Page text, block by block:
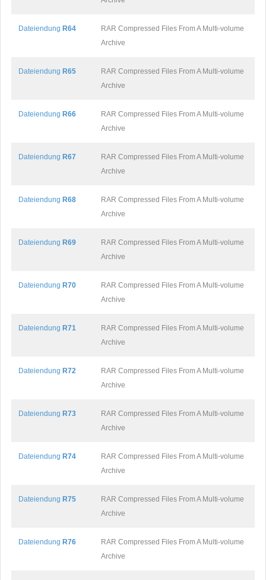
Dateiendung R64
RAR Compressed Files From A Multi-volume
Archive
Dateiendung R65
RAR Compressed Files From A Multi-volume
Archive
Dateiendung R66
RAR Compressed Files From A Multi-volume
Archive
Dateiendung R67
RAR Compressed Files From A Multi-volume
Archive
Dateiendung R68
RAR Compressed Files From A Multi-volume
Archive
Dateiendung R69
RAR Compressed Files From A Multi-volume
Archive
Dateiendung R70
RAR Compressed Files From A Multi-volume
Archive
Dateiendung R71
RAR Compressed Files From A Multi-volume
Archive
Dateiendung R72
RAR Compressed Files From A Multi-volume
Archive
Dateiendung R73
RAR Compressed Files From A Multi-volume
Archive
Dateiendung R74
RAR Compressed Files From A Multi-volume
Archive
Dateiendung R75
RAR Compressed Files From A Multi-volume
Archive
Dateiendung R76
RAR Compressed Files From A Multi-volume
Archive